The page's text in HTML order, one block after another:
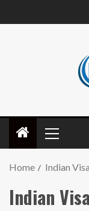
Home Indian Visa
Indian